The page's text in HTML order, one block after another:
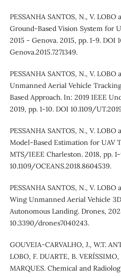
PESSANHA SANTOS, N., V. LOBO
Ground-Based Vision System for
2015 - Genova. 2015, pp. 1-9. DOI
Genova.2015.7271349.
PESSANHA SANTOS, N., V. LOBO
Unmanned Aerial Vehicle
Based Approach. In: 2019 IEEE
2019, pp. 1-10. DOI 10.1109/
PESSANHA SANTOS, N., V. LOBO
Model-Based Estimation for UAV
MTS/IEEE Charleston. 2018, pp.
10.1109/OCEANS.2018.8604539.
PESSANHA SANTOS, N., V.
Wing Unmanned Aerial Vehicle
Autonomous Landing. Drones,
10.3390/drones7040243.
GOUVEIA-CARVALHO, J., W.T.
LOBO, F. DUARTE, B.
MARQUES. Chemical and